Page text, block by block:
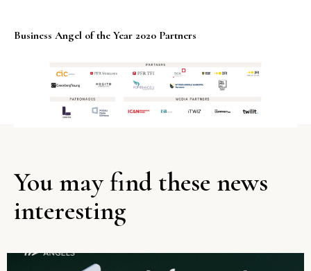
Business Angel of the Year 2020 Partners
You may find these news
interesting